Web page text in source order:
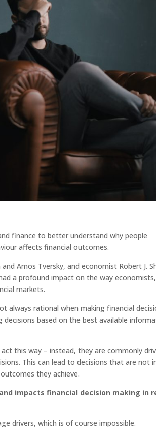
finance to better understand why people
affects financial outcomes.
Amos Tversky, and economist Robert J.
a profound impact on the way economists,
markets.
always rational when making financial
based on the best available
this way – instead, they are commonly
This can lead to decisions that are not
they achieve.
impacts financial decision making in
drivers, which is of course impossible.